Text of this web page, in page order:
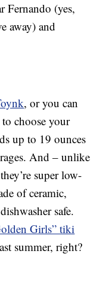
Fernando (yes,
away) and
, or you can
choose your
up to 19 ounces
And – unlike
super low-
of ceramic,
safe.
Girls” tiki
summer, right?